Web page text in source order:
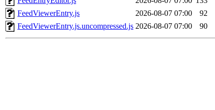
FeedViewerEntry.js
2026-08-07 07:00
92
FeedViewerEntry.js.uncompressed.js 2026-08-07 07:00 90